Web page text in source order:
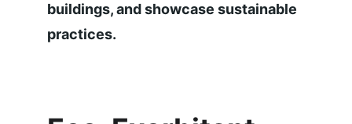
buildings, and showcase sustainable
practices.